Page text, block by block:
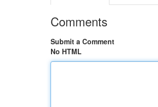
Comments
Submit a Comment
No HTML